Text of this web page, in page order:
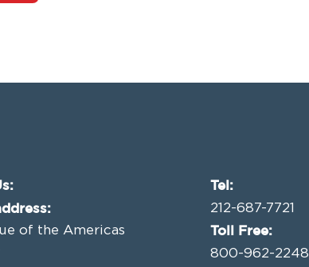
of the Americas
Tel:
212-687-7721
Toll Free:
800-962-2248